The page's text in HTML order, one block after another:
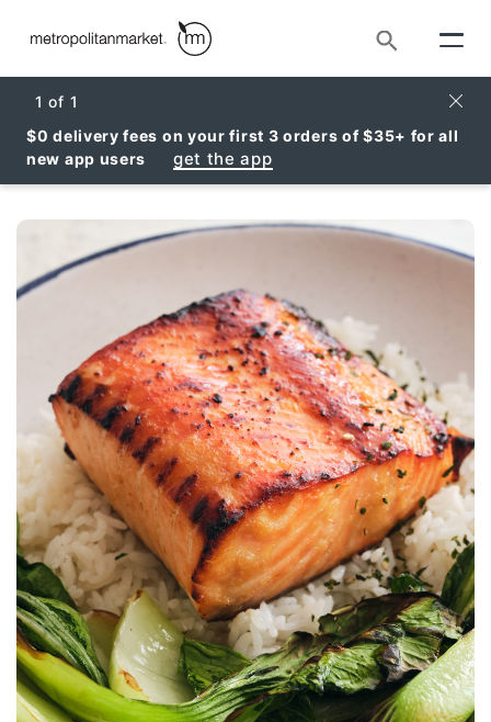
Search
1 of 1
$0 delivery fees on your first 3 orders of $35+ for all
new app users
get the app